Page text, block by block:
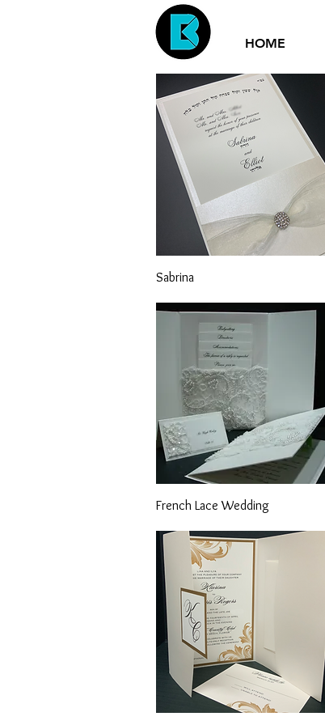
HOME
Sabrina
Quick View
French Lace Wedding